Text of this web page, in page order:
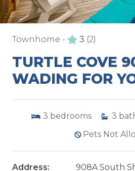
Townhome - 3 (2)
TURTLE COVE
WADING FOR
3 bedrooms 3
Pets Not
Address:
908A South